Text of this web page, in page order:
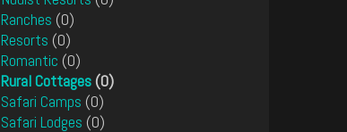
Ranches (0)
Resorts (0)
Romantic (0)
Rural Cottages (0)
Safari Camps (0)
Safari Lodges (0)